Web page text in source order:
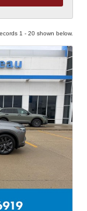
1 - 20 shown below.